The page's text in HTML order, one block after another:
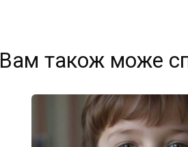
Вам також може